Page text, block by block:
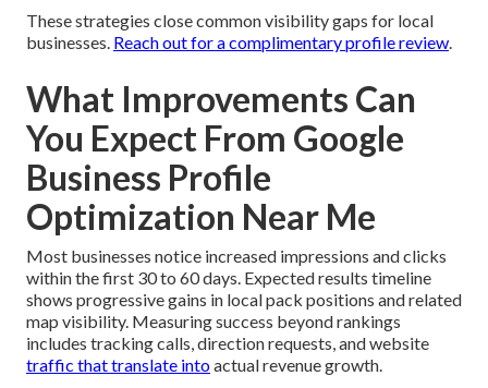
These strategies close common visibility gaps for local
businesses. Reach out for a complimentary profile review.
What Improvements Can
You Expect From Google
Business Profile
Optimization Near Me
Most businesses notice increased impressions and clicks
within the first 30 to 60 days. Expected results timeline
shows progressive gains in local pack positions and related
map visibility. Measuring success beyond rankings
includes tracking calls, direction requests, and website
traffic that translate intoactual revenue growth.